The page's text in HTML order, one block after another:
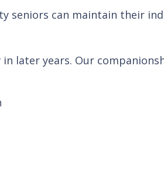
seniors can maintain their
later years. Our